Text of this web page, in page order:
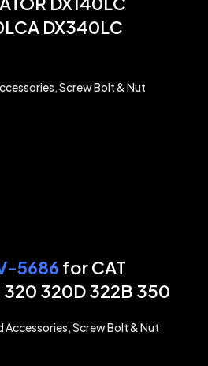
DX340LC
,Screw Bolt & Nut
5686 for CAT
320 320D 322B 350
Accessories,Screw Bolt & Nut